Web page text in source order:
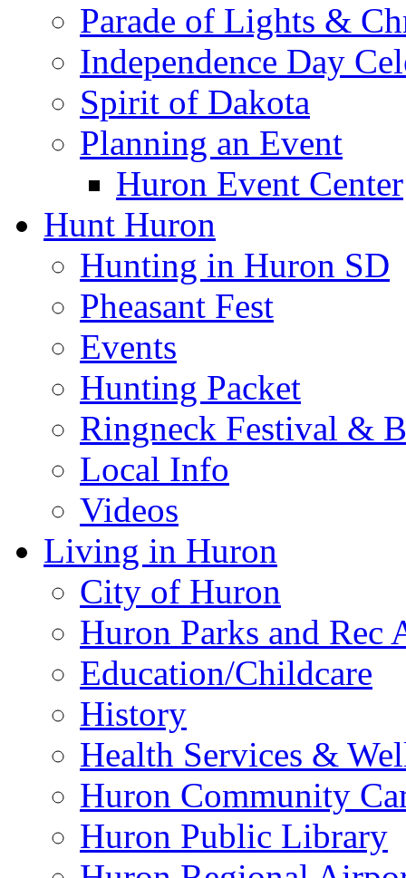
Parade of Lights &
Independence Day
Spirit of Dakota
Planning an Event
Huron Event Center
Hunt Huron
Hunting in Huron SD
Pheasant Fest
Events
Hunting Packet
Ringneck Festival &
Local Info
Videos
Living in Huron
City of Huron
Huron Parks and
Education/Childcare
History
Health Services &
Huron Community
Huron Public Library